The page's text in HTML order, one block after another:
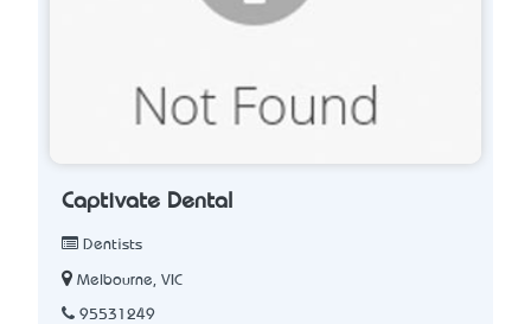
Captivate Dental
Dentists
Melbourne, VIC
95531249